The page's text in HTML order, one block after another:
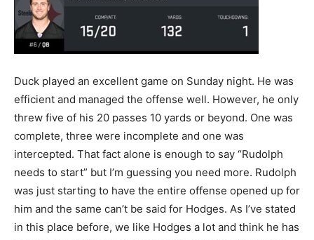
Duck played an excellent game on Sunday night. He was
efficient and managed the offense well. However, he only
threw five of his 20 passes 10 yards or beyond. One was
complete, three were incomplete and one was
intercepted. That fact alone is enough to say “Rudolph
needs to start” but I’m guessing you need more. Rudolph
was just starting to have the entire offense opened up for
him and the same can’t be said for Hodges. As I’ve stated
in this place before, we like Hodges a lot and think he has